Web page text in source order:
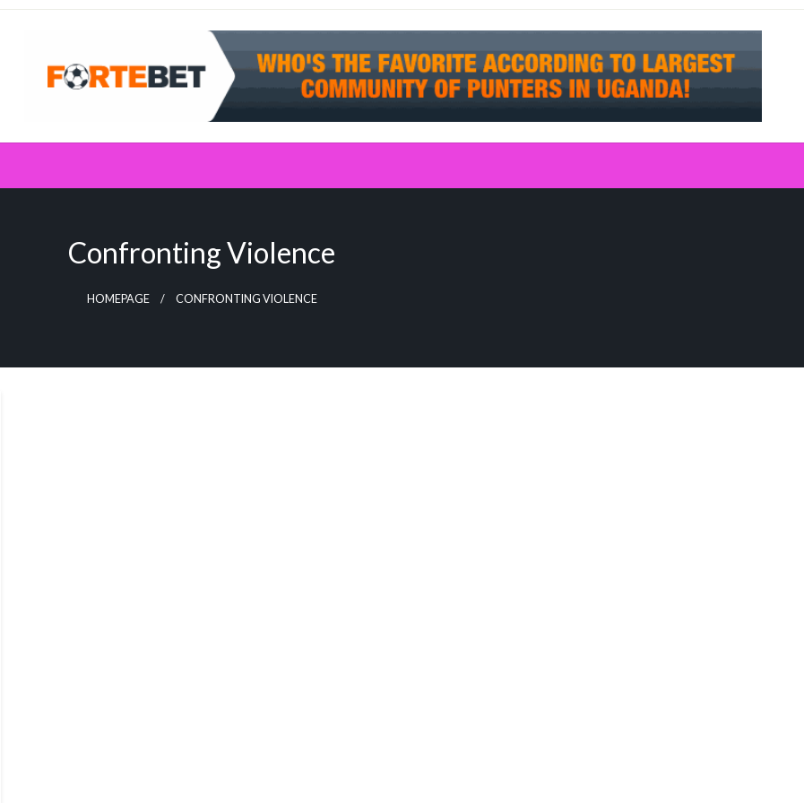
Confronting Violence
HOMEPAGE CONFRONTING VIOLENCE